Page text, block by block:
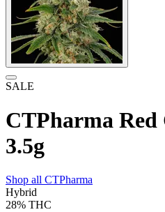
SALE
CTPharma Red
3.5g
Shop all CTPharma
Hybrid
28% THC